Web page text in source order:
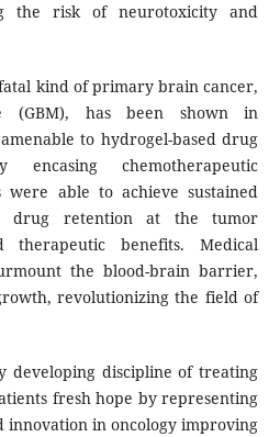
the risk of neurotoxicity and
kind of primary brain cancer,
(GBM), has been shown in
to hydrogel-based drug
chemotherapeutic
were able to achieve sustained
drug retention at the tumor
therapeutic benefits. Medical
the blood-brain barrier,
revolutionizing the field of
developing discipline of treating
fresh hope by representing
in oncology improving